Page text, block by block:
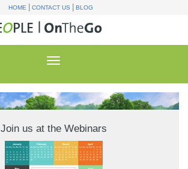
HOME|CONTACT US|BLOG
Join us at the Webinars